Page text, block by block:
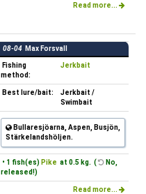
Read more...
08-04 Max Forsvall
Fishing
method:
Jerkbait
Best lure/bait:
Jerkbait /
Swimbait
Bullaresjöarna, Aspen, Busjön,
Stärkelandshöljen.
• 1 fish(es) Pike at 0.5 kg. (
No,
released!)
Read more...